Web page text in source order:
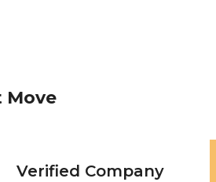
Move
Verified Company